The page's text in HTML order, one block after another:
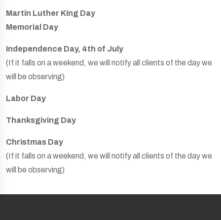
Martin Luther King Day
Memorial Day
Independence Day, 4th of July
(If it falls on a weekend, we will notify all clients of the day we
will be observing)
Labor Day
Thanksgiving Day
Christmas Day
(If it falls on a weekend, we will notify all clients of the day we
will be observing)